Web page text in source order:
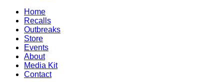
Home
Recalls
Outbreaks
Store
Events
About
Media Kit
Contact